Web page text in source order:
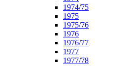
1974/75
1975
1975/76
1976
1976/77
1977
1977/78